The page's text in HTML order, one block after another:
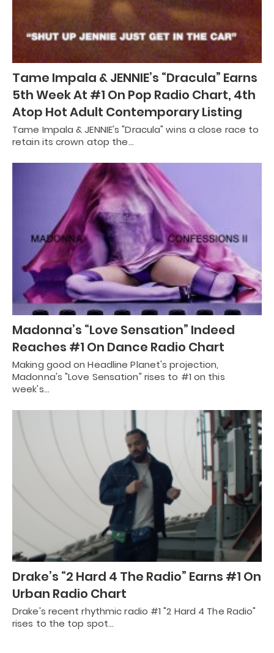
Tame Impala & JENNIE’s “Dracula” Earns
5th Week At #1 On Pop Radio Chart, 4th
Atop Hot Adult Contemporary Listing
Tame Impala & JENNIE's "Dracula" wins a close race to
retain its crown atop the…
Madonna’s “Love Sensation” Indeed
Reaches #1 On Dance Radio Chart
Making good on Headline Planet's projection,
Madonna's "Love Sensation" rises to #1 on this
week's…
Drake’s “2 Hard 4 The Radio” Earns #1 On
Urban Radio Chart
Drake's recent rhythmic radio #1 "2 Hard 4 The Radio"
rises to the top spot…